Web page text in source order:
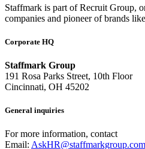
Staffmark is part of Recruit Group,
companies and pioneer of brands
Corporate HQ
Staffmark Group
191 Rosa Parks Street, 10th Floor
Cincinnati, OH 45202
General inquiries
For more information, contact
Email: AskHR@staffmarkgroup.com